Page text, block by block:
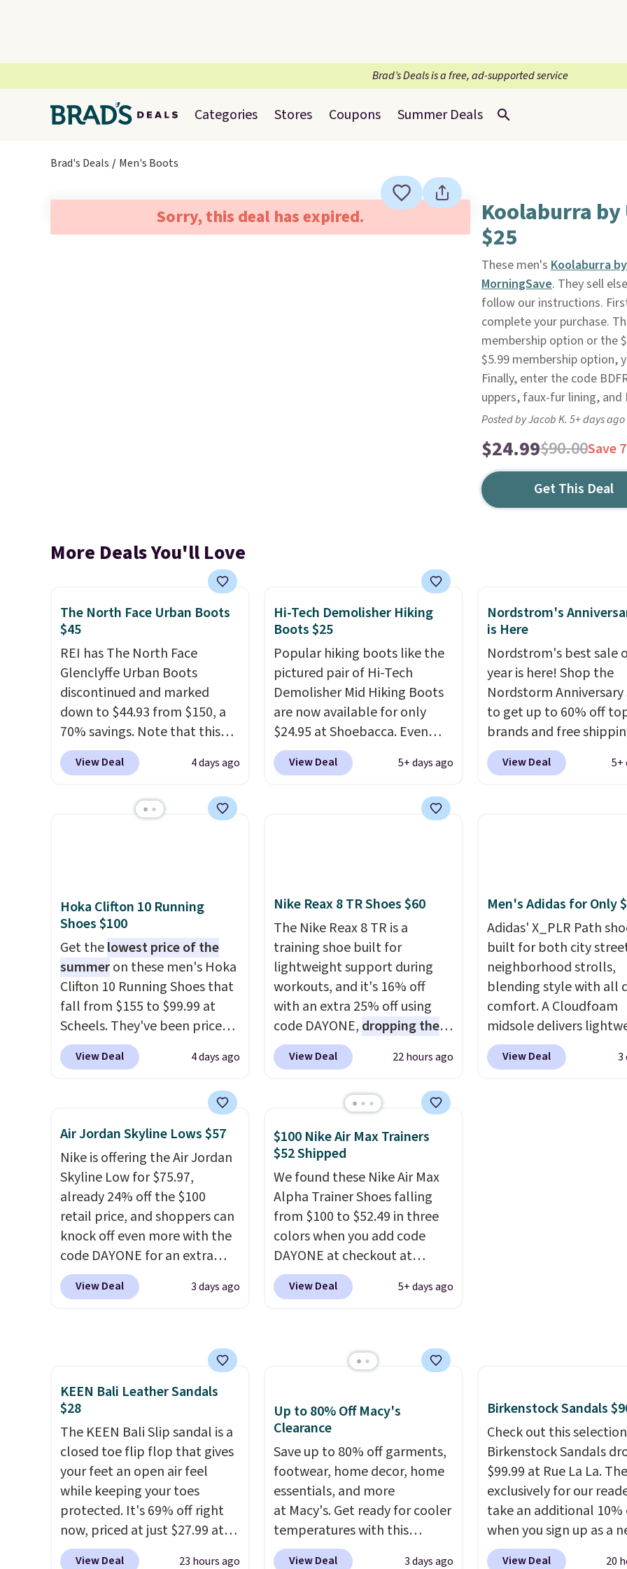
Brad’s Deals is a free, ad-supported service
Categories Stores Coupons Summer Deals
Brad's Deals Men's Boots
Sorry, this deal has expired. Koolaburra by
$25
These men's Koolaburra
MorningSave. They sell
follow our instructions.
complete your purchase.
membership option or the
$5.99 membership option,
Finally, enter the code
uppers, faux-fur lining,
Posted by Jacob K. 5+ days ago
$24.99$90.00Save
Get This Deal
More Deals You'll Love
The North Face Urban Boots
$45
REI has The North Face
Glenclyffe Urban Boots
discontinued and marked
down to $44.93 from $150, a
70% savings. Note that this
item is discontinued and only
available while sizes last.
design, these boots pair
These are over $100
everywhere else.
View Deal 4 days ago
Hi-Tech Demolisher Hiking
Boots $25
Popular hiking boots like the
pictured pair of Hi-Tech
Demolisher Mid Hiking Boots
are now available for only
$24.95 at Shoebacca. Even
better is that shipping is free.
Walmart and other sites will
shipping fees. It's great to see
grippy feel. Three colors are
available.
View Deal 5+ days ago
Nordstrom's
is Here
Nordstrom's best sale
year is here! Shop the
Nordstorm Anniversary
to get up to 60% off
brands and free
every order. The must-
item from this sale is
from $105 to $69.99.
also get some of the
prices of the year on
View Deal 5+
Hoka Clifton 10 Running
Shoes $100
Get thelowest price of the
summeron these men's Hoka
Clifton 10 Running Shoes that
fall from $155 to $99.99 at
Scheels. They've been priced
at $124 for much of the
summer, though stores are
women's Hoka Clifton 10s fall
to the same price. While there
are multiple colors to choose
from, sizes are dwindling
quickly. With features like
extra cushioning and
improved 8mm heel-to-drop
stability, there's a reason why
many consider this one of the
more comfortable shoes
they've owned.
View Deal 4 days ago
Nike Reax 8 TR Shoes $60
The Nike Reax 8 TR is a
training shoe built for
lightweight support during
workouts, and it's 16% off
with an extra 25% off using
code DAYONE, dropping the
price to $59.97, the best price
online by at least $10. It
in the heel for a responsive
lacing system that keeps the
midfoot secure. Flex grooves
let your foot move naturally,
and solid rubber pods deliver
durable traction through
tough training sessions.
Shipping is free when you log
into your Nike+ account.
View Deal 22 hours ago
Men's Adidas for Only
Adidas' X_PLR Path
built for both city
neighborhood strolls,
blending style with all
comfort. A Cloudfoam
midsole delivers
cushioning while the
outsole keeps you
View Deal 3
Air Jordan Skyline Lows $57
Nike is offering the Air Jordan
Skyline Low for $75.97,
already 24% off the $100
retail price, and shoppers can
knock off even more with the
code DAYONE for an extra
25%. The low-profile
silhouette borrows its style
things casual with a leather
encapsulated Air cushioning in
the heel, and a durable build
that pairs easily with jeans or
shorts.Any time you can
score Air Jordans under $60 is
a great occasion.Shipping is
free when you log into your
Nike+ account.
View Deal 3 days ago
$100 Nike Air Max Trainers
$52 Shipped
We found these Nike Air Max
Alpha Trainer Shoes falling
from $100 to $52.49 in three
colors when you add code
DAYONE at checkout at
Nike.com. Shipping is free
when you're logged into your
Athletic folks rave about
how stabilizing and
View Deal 5+ days ago
KEEN Bali Leather Sandals
$28
The KEEN Bali Slip sandal is a
closed toe flip flop that gives
your feet an open air feel
while keeping your toes
protected. It's 69% off right
now, priced at just $27.99 at
Woot. It has a high abrasion
View Deal 23 hours ago
Up to 80% Off Macy's
Clearance
Save up to 80% off garments,
footwear, home decor, home
essentials, and more
at Macy's. Get ready for cooler
temperatures with this
women's Lined Faux-Suede
View Deal 3 days ago
Birkenstock Sandals
Check out this
Birkenstock Sandals
$99.99 at Rue La La.
exclusively for our
take an additional 10%
when you sign up as a
customer through our
View Deal 20